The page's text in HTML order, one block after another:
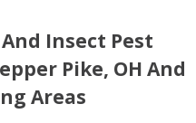
Insect Pest
Pike, OH And
Areas